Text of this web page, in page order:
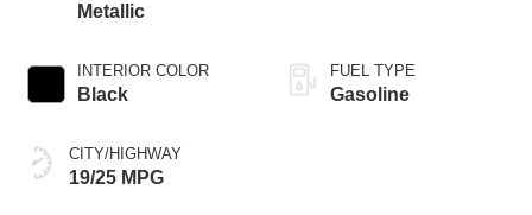
Metallic
INTERIOR COLOR
Black
CITY/HIGHWAY
19/25 MPG
FUEL TYPE
Gasoline